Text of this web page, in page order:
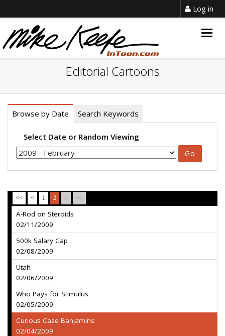
Log in
Editorial Cartoons
Browse by Date Search Keywords
Select Date or Random Viewing
<< < 1 2 > >>
A-Rod on Steroids
02/11/2009
500k Salary Cap
02/08/2009
Utah
02/06/2009
Who Pays for Stimulus
02/05/2009
Curious Case Banjamins
02/04/2009